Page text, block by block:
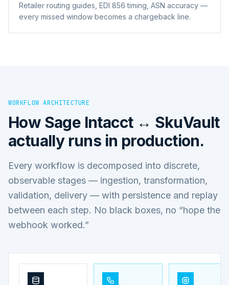
Retailer routing guides, EDI 856 timing, ASN accuracy —
every missed window becomes a chargeback line.
WORKFLOW ARCHITECTURE
How Sage Intacct ↔ SkuVault
actually runs in production.
Every workflow is decomposed into discrete,
observable stages — ingestion, transformation,
validation, delivery — with persistence and replay
between each step. No black boxes, no “hope the
webhook worked.”